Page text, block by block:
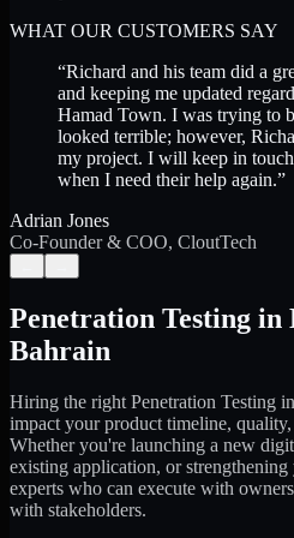
WHAT OUR CUSTOMERS SAY
“Richard and his team did a
and keeping me updated
Hamad Town. I was trying to
looked terrible; however,
my project. I will keep in
when I need their help again.”
Adrian Jones
Co-Founder & COO, CloutTech
Penetration Testing in
Bahrain
Hiring the right Penetration Testing in
impact your product timeline,
Whether you're launching a new
existing application, or
experts who can execute with
with stakeholders.